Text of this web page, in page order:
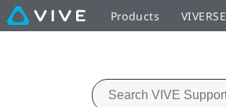
Products VIVERSE